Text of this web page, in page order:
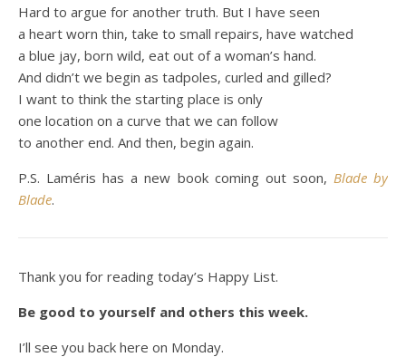
Hard to argue for another truth. But I have seen
a heart worn thin, take to small repairs, have watched
a blue jay, born wild, eat out of a woman’s hand.
And didn’t we begin as tadpoles, curled and gilled?
I want to think the starting place is only
one location on a curve that we can follow
to another end. And then, begin again.
P.S. Laméris has a new book coming out soon, Blade by
Blade.
Thank you for reading today’s Happy List.
Be good to yourself and others this week.
I’ll see you back here on Monday.